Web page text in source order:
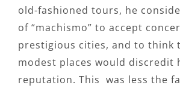
old-fashioned tours, he
of “machismo” to accept
prestigious cities, and to think
modest places would discredit
reputation. This was less the